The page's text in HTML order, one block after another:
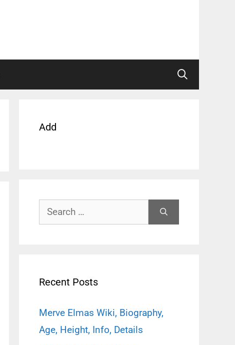
Add
Search
for:
Recent Posts
Merve Elmas Wiki, Biography,
Age, Height, Info, Details